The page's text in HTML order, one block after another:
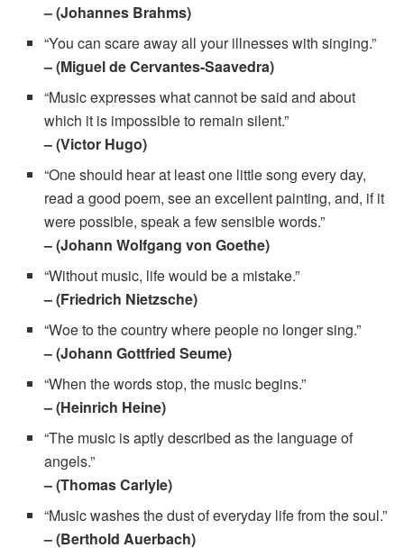
– (Johannes Brahms)
“You can scare away all your illnesses with singing.”
– (Miguel de Cervantes-Saavedra)
“Music expresses what cannot be said and about
which it is impossible to remain silent.”
– (Victor Hugo)
“One should hear at least one little song every day,
read a good poem, see an excellent painting, and, if it
were possible, speak a few sensible words.”
– (Johann Wolfgang von Goethe)
“Without music, life would be a mistake.”
– (Friedrich Nietzsche)
“Woe to the country where people no longer sing.”
– (Johann Gottfried Seume)
“When the words stop, the music begins.”
– (Heinrich Heine)
“The music is aptly described as the language of
angels.”
– (Thomas Carlyle)
“Music washes the dust of everyday life from the soul.”
– (Berthold Auerbach)